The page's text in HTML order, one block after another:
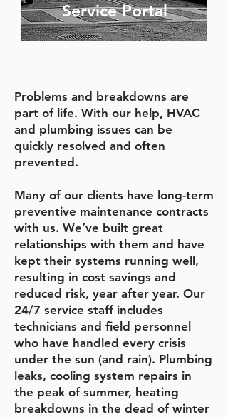
Service Portal
Problems and breakdowns are
part of life. With our help, HVAC
and plumbing issues can be
quickly resolved and often
prevented.
Many of our clients have long-term
preventive maintenance contracts
with us. We’ve built great
relationships with them and have
kept their systems running well,
resulting in cost savings and
reduced risk, year after year. Our
24/7 service staff includes
technicians and field personnel
who have handled every crisis
under the sun (and rain). Plumbing
leaks, cooling system repairs in
the peak of summer, heating
breakdowns in the dead of winter